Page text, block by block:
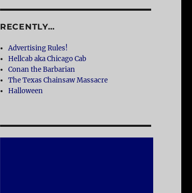
RECENTLY…
Advertising Rules!
Hellcab aka Chicago Cab
Conan the Barbarian
The Texas Chainsaw Massacre
Halloween